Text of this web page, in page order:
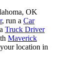
OK
, run a Car
Truck Driver
Maverick
location in